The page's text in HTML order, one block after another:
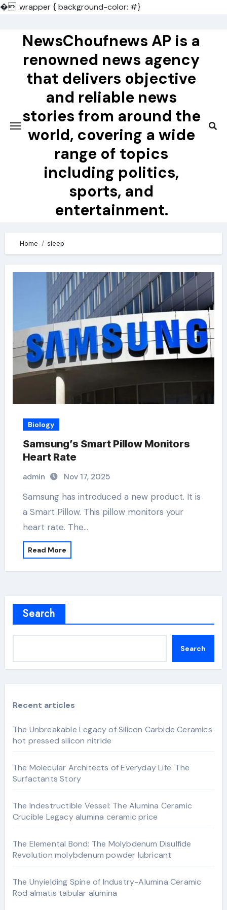
�.wrapper { background-color: #}
contentNewsChoufnews AP is a
renowned news agency
that delivers objective
and reliable news
stories from around the
world, covering a wide
range of topics
including politics,
sports, and
entertainment.
Home sleep
Biology
Samsung’s Smart Pillow Monitors
Heart Rate
admin Nov 17, 2025
Samsung has introduced a new product. It is
a Smart Pillow. This pillow monitors your
heart rate. The…
Read More
Search
Search
Recent articles
The Unbreakable Legacy of Silicon Carbide Ceramics
hot pressed silicon nitride
The Molecular Architects of Everyday Life: The
Surfactants Story
The Indestructible Vessel: The Alumina Ceramic
Crucible Legacy alumina ceramic price
The Elemental Bond: The Molybdenum Disulfide
Revolution molybdenum powder lubricant
The Unyielding Spine of Industry-Alumina Ceramic
Rod almatis tabular alumina